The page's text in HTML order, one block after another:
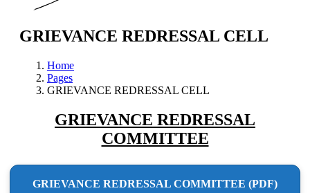
GRIEVANCE REDRESSAL CELL
Home
Pages
GRIEVANCE REDRESSAL CELL
GRIEVANCE REDRESSAL
COMMITTEE
GRIEVANCE REDRESSAL COMMITTEE (PDF)